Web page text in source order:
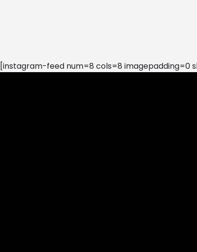
[instagram-feed num=8 cols=8 imagepadding=0